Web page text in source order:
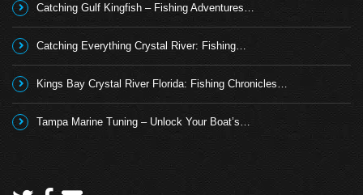
Catching Gulf Kingfish – Fishing Adventures…
Catching Everything Crystal River: Fishing…
Kings Bay Crystal River Florida: Fishing Chronicles…
Tampa Marine Tuning – Unlock Your Boat’s…